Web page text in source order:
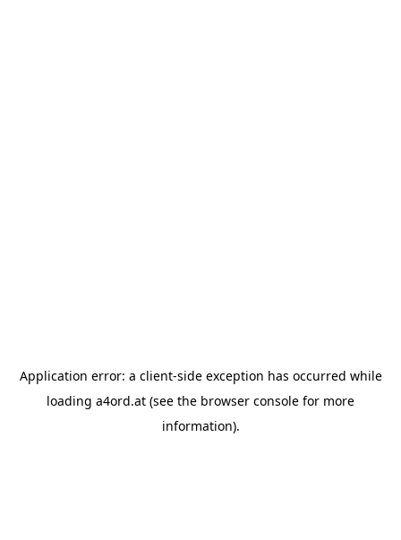
Application error: a client-side exception has occurred while
loading a4ord.at (see the browser console for more
information).